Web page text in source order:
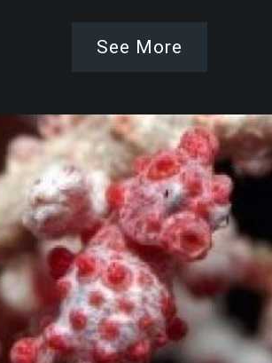
See More